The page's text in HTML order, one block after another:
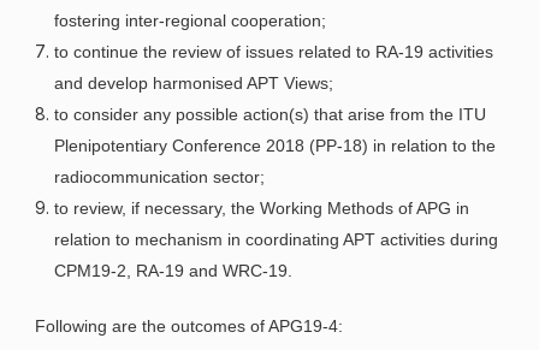
fostering inter-regional cooperation;
to continue the review of issues related to RA-19 activities
and develop harmonised APT Views;
to consider any possible action(s) that arise from the ITU
Plenipotentiary Conference 2018 (PP-18) in relation to the
radiocommunication sector;
to review, if necessary, the Working Methods of APG in
relation to mechanism in coordinating APT activities during
CPM19-2, RA-19 and WRC-19
Following are the outcomes of APG19-4: